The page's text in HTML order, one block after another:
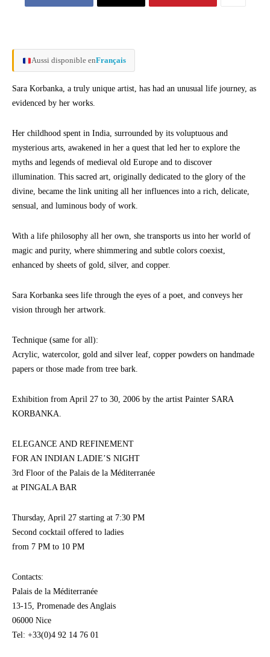
Aussi disponible enFrançais
Sara Korbanka, a truly unique artist, has had an unusual life journey, as
evidenced by her works.
Her childhood spent in India, surrounded by its voluptuous and
mysterious arts, awakened in her a quest that led her to explore the
myths and legends of medieval old Europe and to discover
illumination. This sacred art, originally dedicated to the glory of the
divine, became the link uniting all her influences into a rich, delicate,
sensual, and luminous body of work.
With a life philosophy all her own, she transports us into her world of
magic and purity, where shimmering and subtle colors coexist,
enhanced by sheets of gold, silver, and copper.
Sara Korbanka sees life through the eyes of a poet, and conveys her
vision through her artwork.
Technique (same for all):
Acrylic, watercolor, gold and silver leaf, copper powders on handmade
papers or those made from tree bark.
Exhibition from April 27 to 30, 2006 by the artist Painter SARA
KORBANKA.
ELEGANCE AND REFINEMENT
FOR AN INDIAN LADIE’S NIGHT
3rd Floor of the Palais de la Méditerranée
at PINGALA BAR
Thursday, April 27 starting at 7:30 PM
Second cocktail offered to ladies
from 7 PM to 10 PM
Contacts:
Palais de la Méditerranée
13-15, Promenade des Anglais
06000 Nice
Tel: +33(0)4 92 14 76 01